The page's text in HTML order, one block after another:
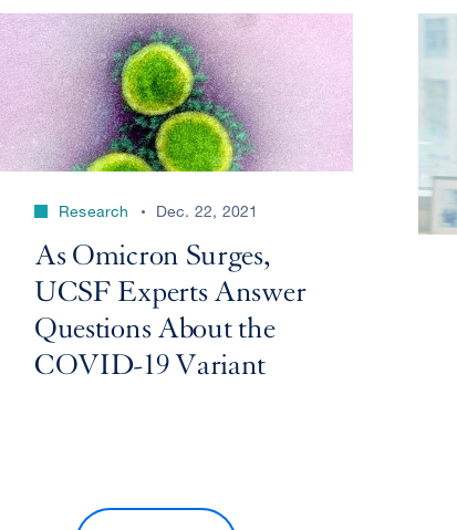
Research Dec. 22, 2021
As Omicron Surges,
UCSF Experts Answer
Questions About the
COVID-19 Variant